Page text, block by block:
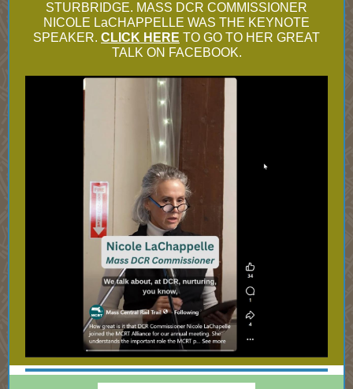
STURBRIDGE. MASS DCR COMMISSIONER
NICOLE LaCHAPPELLE WAS THE KEYNOTE
SPEAKER. CLICK HERE TO GO TO HER GREAT
TALK ON FACEBOOK.